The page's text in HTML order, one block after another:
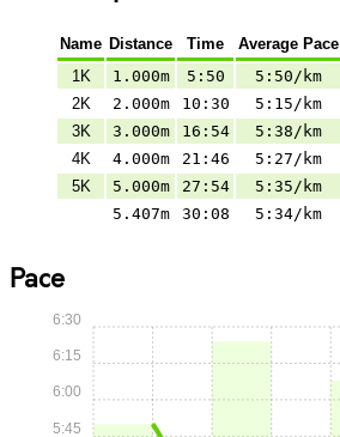
Name Distance Time Average Pace
1K
1.000m 5:50 5:50/km
2K
2.000m 10:30 5:15/km
3K
3.000m 16:54 5:38/km
4K
4.000m 21:46 5:27/km
5K
5.000m 27:54 5:35/km
5.407m
30:08 5:34/km
Pace
5:45
6:00
6:15
6:30